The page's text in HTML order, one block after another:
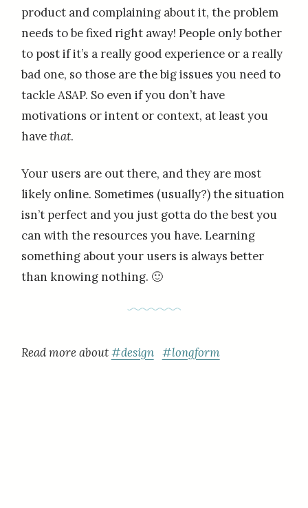
product and complaining about it, the problem
needs to be fixed right away! People only bother
to post if it’s a really good experience or a really
bad one, so those are the big issues you need to
tackle ASAP. So even if you don’t have
motivations or intent or context, at least you
havethat.
Your users are out there, and they are most
likely online. Sometimes (usually?) the situation
isn’t perfect and you just gotta do the best you
can with the resources you have. Learning
something about your users is always better
than knowing nothing. 🙂
Read more about#design #longform